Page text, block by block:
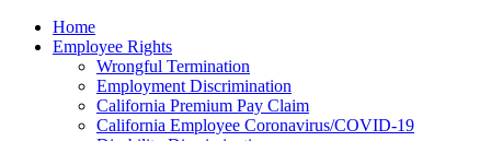
note:
This
accessibility
Home
Employee Rights
Wrongful Termination
Employment Discrimination
California Premium Pay Claim
California Employee Coronavirus/COVID-19